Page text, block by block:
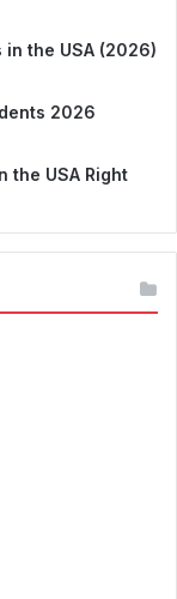
the USA (2026)
2026
the USA Right